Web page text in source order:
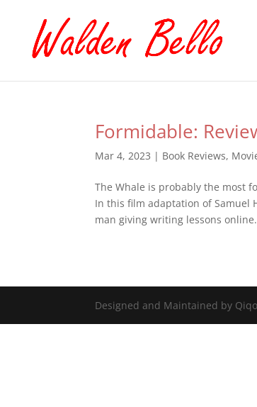
Formidable:
Mar 4, 2023 | Book Reviews,
The Whale is probably the most
In this film adaptation of Samuel
man giving writing lessons
Designed and Maintained by Qiqo